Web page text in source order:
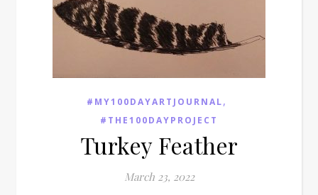
#MY100DAYARTJOURNAL,
#THE100DAYPROJECT
Turkey Feather
March 23, 2022